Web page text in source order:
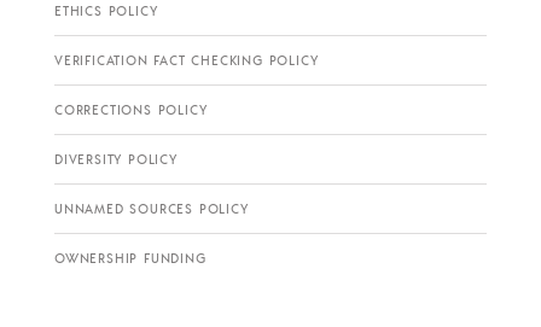
ETHICS POLICY
VERIFICATION FACT CHECKING POLICY
CORRECTIONS POLICY
DIVERSITY POLICY
UNNAMED SOURCES POLICY
OWNERSHIP FUNDING